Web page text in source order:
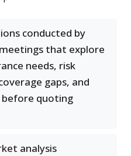
conducted by
that explore
needs, risk
gaps, and
quoting
analysis